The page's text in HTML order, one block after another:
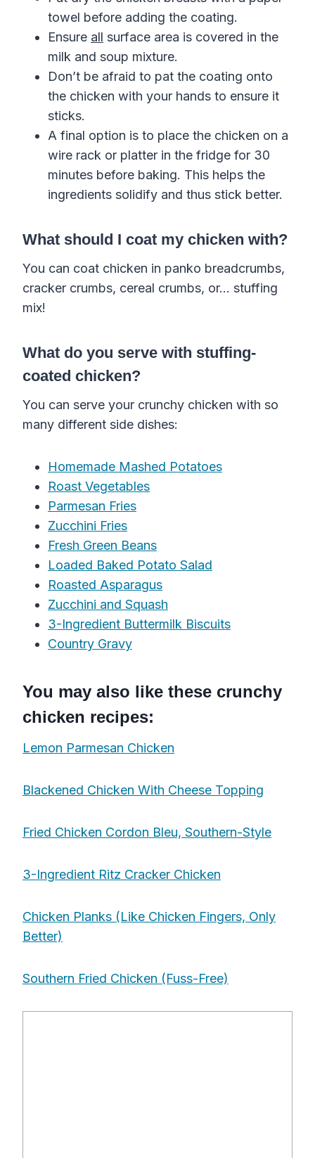
towel before adding the coating.
Ensure all surface area is covered in the
milk and soup mixture.
Don’t be afraid to pat the coating onto
the chicken with your hands to ensure it
sticks.
A final option is to place the chicken on a
wire rack or platter in the fridge for 30
minutes before baking. This helps the
ingredients solidify and thus stick better.
What should I coat my chicken with?
You can coat chicken in panko breadcrumbs,
cracker crumbs, cereal crumbs, or… stuffing
mix!
What do you serve with stuffing-
coated chicken?
You can serve your crunchy chicken with so
many different side dishes:
Homemade Mashed Potatoes
Roast Vegetables
Parmesan Fries
Zucchini Fries
Fresh Green Beans
Loaded Baked Potato Salad
Roasted Asparagus
Zucchini and Squash
3-Ingredient Buttermilk Biscuits
Country Gravy
You may also like these crunchy
chicken recipes:
Lemon Parmesan Chicken
Blackened Chicken With Cheese Topping
Fried Chicken Cordon Bleu, Southern-Style
3-Ingredient Ritz Cracker Chicken
Chicken Planks (Like Chicken Fingers, Only
Better)
Southern Fried Chicken (Fuss-Free)